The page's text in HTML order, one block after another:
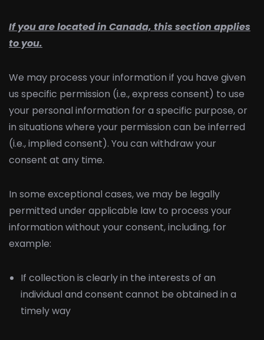
If you are located in Canada, this section applies
to you.
We may process your information if you have given
us specific permission (i.e., express consent) to use
your personal information for a specific purpose, or
in situations where your permission can be inferred
(i.e., implied consent). You can withdraw your
consent at any time.
In some exceptional cases, we may be legally
permitted under applicable law to process your
information without your consent, including, for
example:
If collection is clearly in the interests of an
individual and consent cannot be obtained in a
timely way